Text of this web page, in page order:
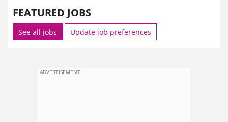
FEATURED JOBS
See all jobs Update job preferences
ADVERTISEMENT